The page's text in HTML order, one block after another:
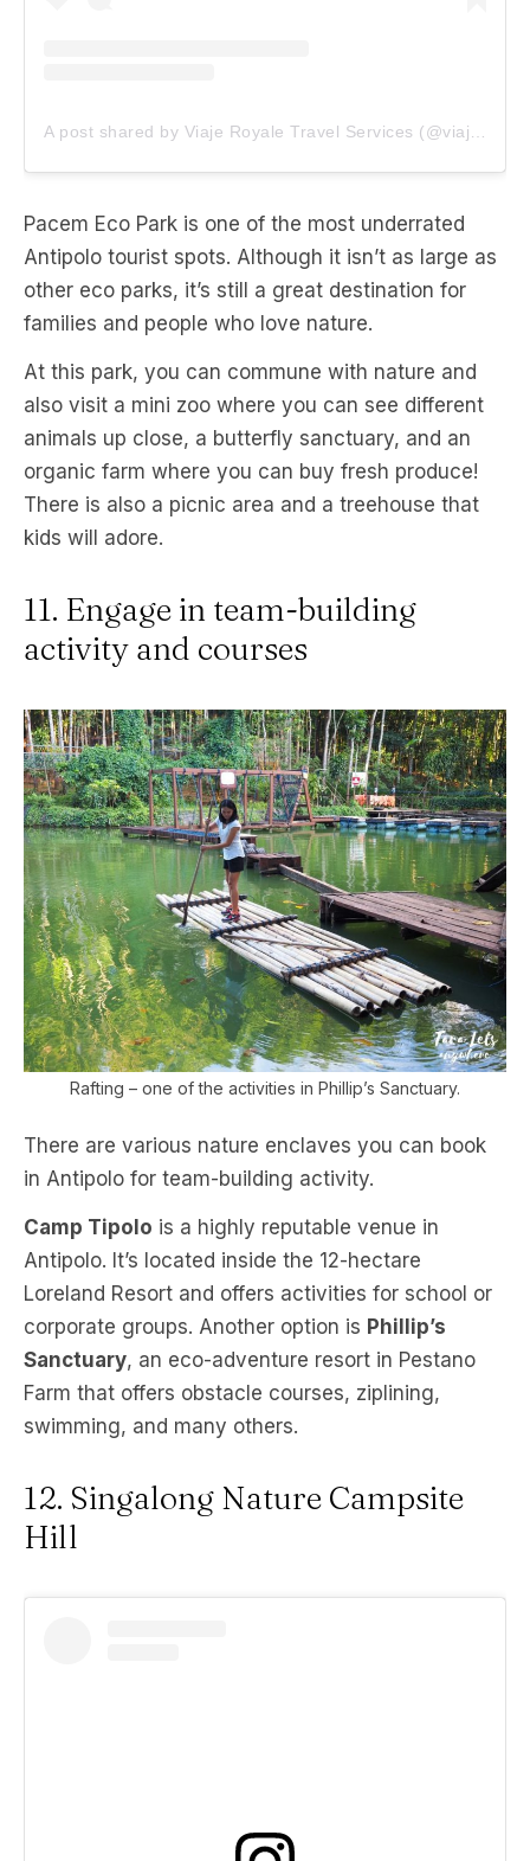
Pacem Eco Park is one of the most underrated
Antipolo tourist spots. Although it isn’t as large as
other eco parks, it’s still a great destination for
families and people who love nature.
At this park, you can commune with nature and
also visit a mini zoo where you can see different
animals up close, a butterfly sanctuary, and an
organic farm where you can buy fresh produce!
There is also a picnic area and a treehouse that
kids will adore.
11. Engage in team-building
activity and courses
Rafting – one of the activities in Phillip’s Sanctuary.
There are various nature enclaves you can book
in Antipolo for team-building activity.
Camp Tipolo is a highly reputable venue in
Antipolo. It’s located inside the 12-hectare
Loreland Resort and offers activities for school or
corporate groups. Another option is Phillip’s
Sanctuary, an eco-adventure resort in Pestano
Farm that offers obstacle courses, ziplining,
swimming, and many others.
12. Singalong Nature Campsite
Hill